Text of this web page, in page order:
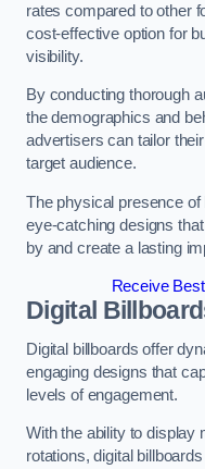
rates compared to other
cost-effective option for
visibility.
By conducting thorough
the demographics and
advertisers can tailor
target audience.
The physical presence of
eye-catching designs
by and create a lasting
Receive
Digital
Digital billboards offer
engaging designs that
levels of engagement.
With the ability to display
rotations, digital